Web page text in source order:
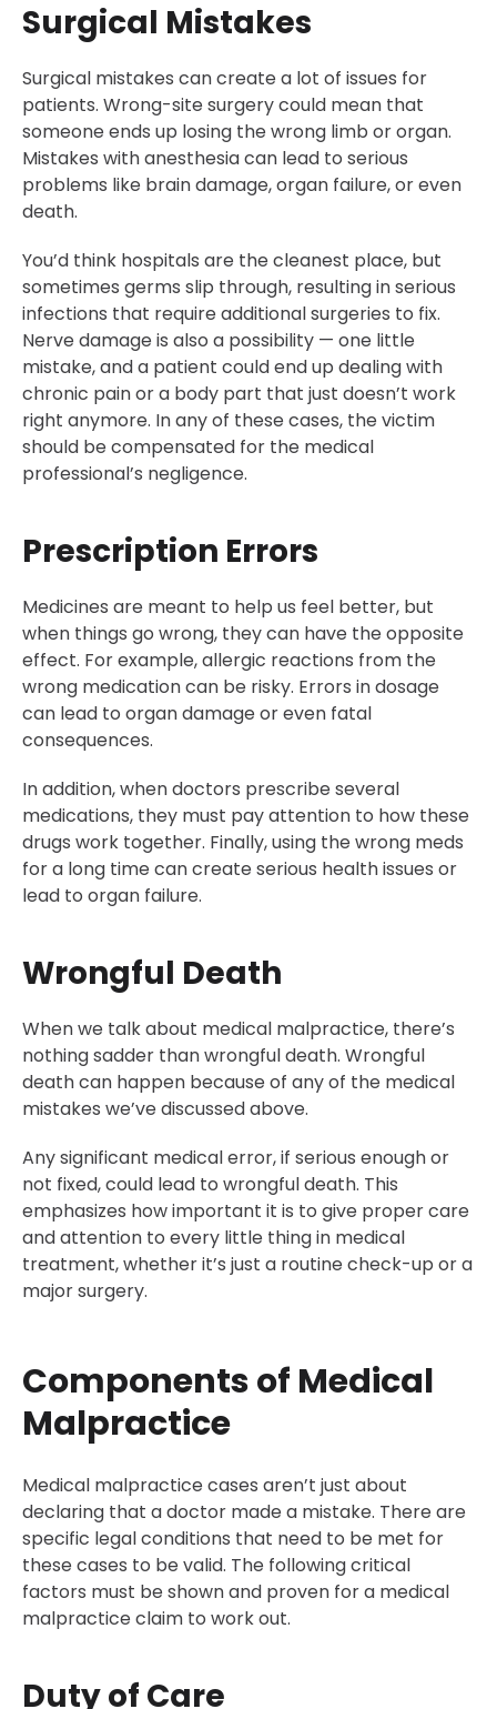
Surgical Mistakes
Surgical mistakes can create a lot of issues for
patients. Wrong-site surgery could mean that
someone ends up losing the wrong limb or organ.
Mistakes with anesthesia can lead to serious
problems like brain damage, organ failure, or even
death.
You’d think hospitals are the cleanest place, but
sometimes germs slip through, resulting in serious
infections that require additional surgeries to fix.
Nerve damage is also a possibility — one little
mistake, and a patient could end up dealing with
chronic pain or a body part that just doesn’t work
right anymore. In any of these cases, the victim
should be compensated for the medical
professional’s negligence.
Prescription Errors
Medicines are meant to help us feel better, but
when things go wrong, they can have the opposite
effect. For example, allergic reactions from the
wrong medication can be risky. Errors in dosage
can lead to organ damage or even fatal
consequences.
In addition, when doctors prescribe several
medications, they must pay attention to how these
drugs work together. Finally, using the wrong meds
for a long time can create serious health issues or
lead to organ failure.
Wrongful Death
When we talk about medical malpractice, there’s
nothing sadder than wrongful death. Wrongful
death can happen because of any of the medical
mistakes we’ve discussed above.
Any significant medical error, if serious enough or
not fixed, could lead to wrongful death. This
emphasizes how important it is to give proper care
and attention to every little thing in medical
treatment, whether it’s just a routine check-up or a
major surgery.
Components of Medical
Malpractice
Medical malpractice cases aren’t just about
declaring that a doctor made a mistake. There are
specific legal conditions that need to be met for
these cases to be valid. The following critical
factors must be shown and proven for a medical
malpractice claim to work out.
Duty of Care